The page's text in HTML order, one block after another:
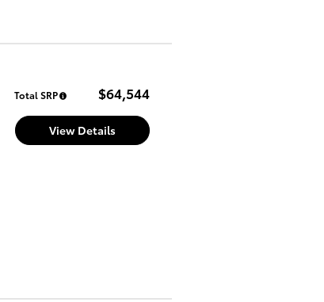
Total SRP $64,544
View Details